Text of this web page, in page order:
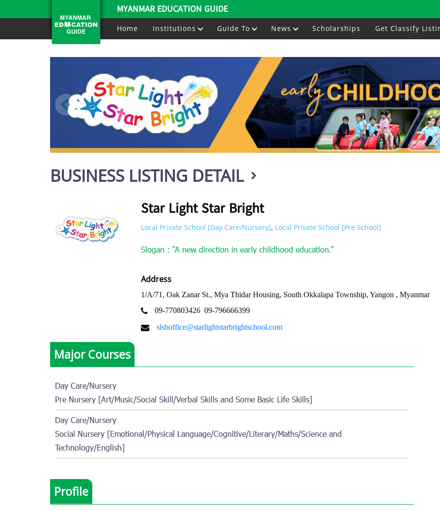
MYANMAR EDUCATION GUIDE
Home Institutions Guide To News Scholarships Get Classify
BUSINESS LISTING DETAIL
Star Light Star Bright
Local Private School [Day Care/Nursery] Local Private School [Pre School]
Slogan : “A new direction in early childhood education.”
Address
1/A/71, Oak Zanar St., Mya Thidar Housing, South Okkalapa Township, Yangon , Myanmar
09-770803426 09-796666399
slsboffice@starlightstarbrightschool.com
Major Courses
Day Care/Nursery
Pre Nursery [Art/Music/Social Skill/Verbal Skills and Some Basic Life Skills]
Day Care/Nursery
Social Nursery [Emotional/Physical Language/Cognitive/Literary/Maths/Science and
Technology/English]
Profile